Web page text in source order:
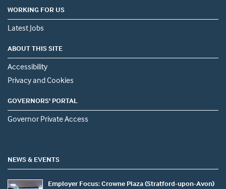
WORKING FOR US
Latest Jobs
ABOUT THIS SITE
Accessibility
Privacy and Cookies
GOVERNORS' PORTAL
Governor Private Access
NEWS & EVENTS
Employer Focus: Crowne Plaza (Stratford-upon-Avon)